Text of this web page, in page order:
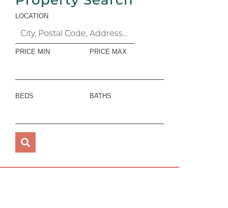
LOCATION
PRICE MIN PRICE MAX
BEDS BATHS